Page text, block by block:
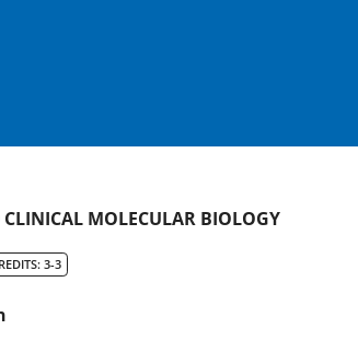
MOLECULAR BIOLOGY
3-3